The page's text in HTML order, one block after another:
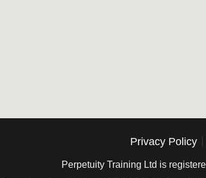
Privacy Policy
Perpetuity Training Ltd is